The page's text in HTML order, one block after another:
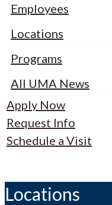
Employees
Locations
Programs
All UMA News
Apply Now
Request Info
Schedule a Visit
Locations